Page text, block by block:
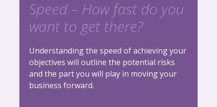
Speed – How fast do you
want to get there?
Understanding the speed of achieving your
objectives will outline the potential risks
and the part you will play in moving your
business forward.